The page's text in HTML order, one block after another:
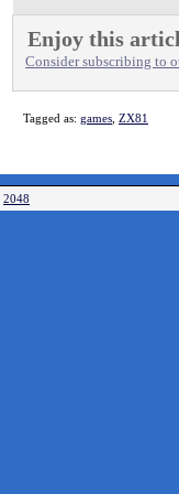
Enjoy this
Consider subscribing to
Tagged as: games ZX81
2048